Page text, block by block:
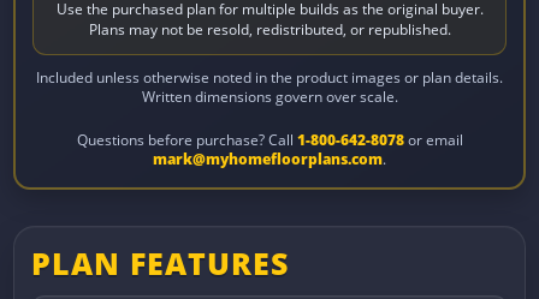
Use the purchased plan for multiple builds as the original buyer.
Plans may not be resold, redistributed, or republished.
Included unless otherwise noted in the product images or plan details.
Written dimensions govern over scale.
Questions before purchase? Call 1-800-642-8078or email
mark@myhomefloorplans.com.
PLAN FEATURES